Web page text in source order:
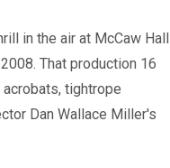
in the air at McCaw Hall
That production 16
tightrope
Dan Wallace Miller's